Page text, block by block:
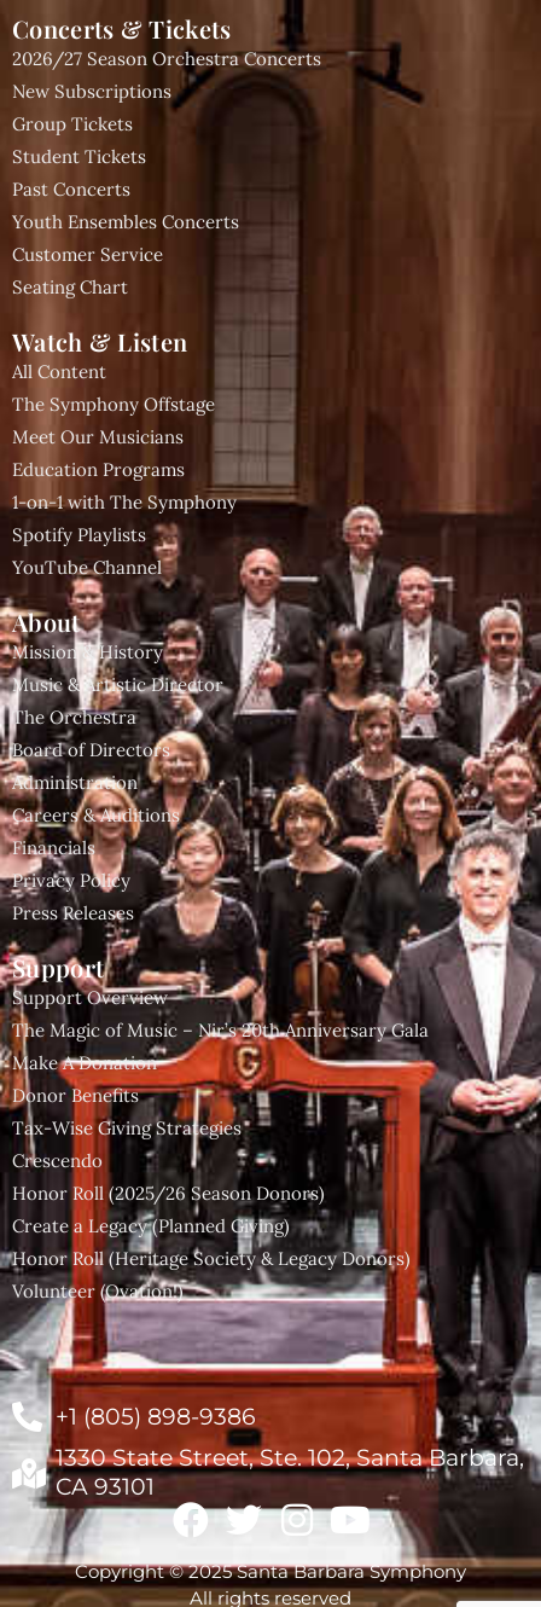
Concerts & Tickets
2026/27 Season Orchestra Concerts
New Subscriptions
Group Tickets
Student Tickets
Past Concerts
Youth Ensembles Concerts
Customer Service
Seating Chart
Watch & Listen
All Content
The Symphony Offstage
Meet Our Musicians
Education Programs
1-on-1 with The Symphony
Spotify Playlists
YouTube Channel
About
Mission & History
Music & Artistic Director
The Orchestra
Board of Directors
Administration
Careers & Auditions
Financials
Privacy Policy
Press Releases
Support
Support Overview
The Magic of Music – Nir’s 20th Anniversary Gala
Make A Donation
Donor Benefits
Tax-Wise Giving Strategies
Crescendo
Honor Roll (2025/26 Season Donors)
Create a Legacy (Planned Giving)
Honor Roll (Heritage Society & Legacy Donors)
Volunteer (Ovation!)
+1 (805) 898-9386
1330 State Street, Ste. 102, Santa Barbara,
CA 93101
Copyright © 2025 Santa Barbara Symphony
All rights reserved